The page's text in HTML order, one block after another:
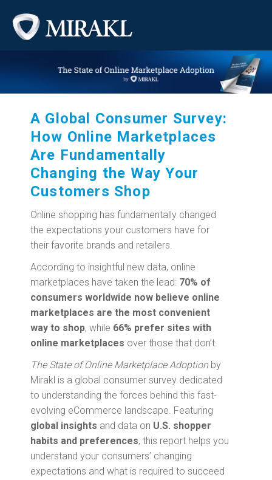
A Global Consumer Survey:
How Online Marketplaces
Are Fundamentally
Changing the Way Your
Customers Shop
Online shopping has fundamentally changed
the expectations your customers have for
their favorite brands and retailers.
According to insightful new data, online
marketplaces have taken the lead: 70% of
consumers worldwide now believe online
marketplaces are the most convenient
way to shop, while 66% prefer sites with
online marketplaces over those that don’t.
The State of Online Marketplace Adoption by
Mirakl is a global consumer survey dedicated
to understanding the forces behind this fast-
evolving eCommerce landscape. Featuring
global insights and data on U.S. shopper
habits and preferences, this report helps you
understand your consumers’ changing
expectations and what is required to succeed